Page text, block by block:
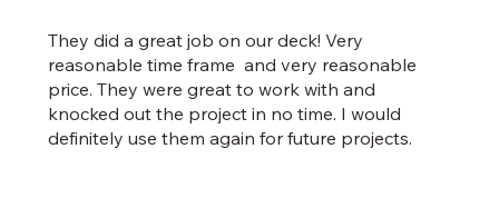
They did a great job on our deck! Very
reasonable time frame and very reasonable
price. They were great to work with and
knocked out the project in no time. I would
definitely use them again for future projects.